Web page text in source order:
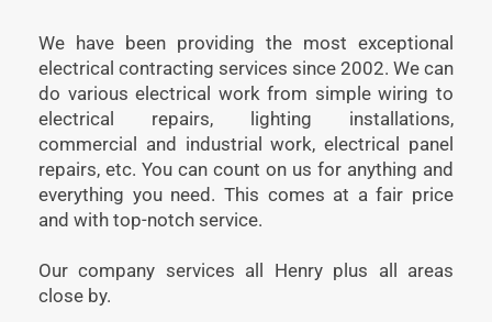
We have been providing the most exceptional
electrical contracting services since 2002. We can
do various electrical work from simple wiring to
electrical repairs, lighting installations,
commercial and industrial work, electrical panel
repairs, etc. You can count on us for anything and
everything you need. This comes at a fair price
and with top-notch service.
Our company services all Henry plus all areas
close by.